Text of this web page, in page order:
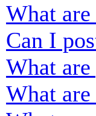
What
Can I
What
What are